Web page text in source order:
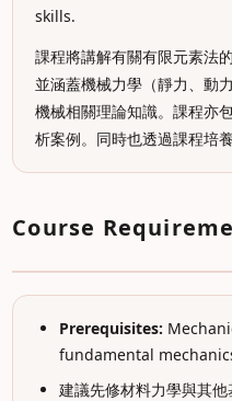
skills.
課程將講解有關有限元素法
並涵蓋機械力學（靜力、動
機械相關理論知識。課程亦
析案例。同時也透過課程培
Course
Prerequisites:
fundamental
建議先修材料力學與其